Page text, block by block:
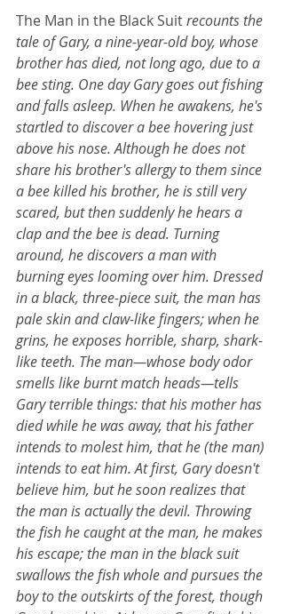
The Man in the Black Suit recounts the
tale of Gary, a nine-year-old boy, whose
brother has died, not long ago, due to a
bee sting. One day Gary goes out fishing
and falls asleep. When he awakens, he's
startled to discover a bee hovering just
above his nose. Although he does not
share his brother's allergy to them since
a bee killed his brother, he is still very
scared, but then suddenly he hears a
clap and the bee is dead. Turning
around, he discovers a man with
burning eyes looming over him. Dressed
in a black, three-piece suit, the man has
pale skin and claw-like fingers; when he
grins, he exposes horrible, sharp, shark-
like teeth. The man—whose body odor
smells like burnt match heads—tells
Gary terrible things: that his mother has
died while he was away, that his father
intends to molest him, that he (the man)
intends to eat him. At first, Gary doesn't
believe him, but he soon realizes that
the man is actually the devil. Throwing
the fish he caught at the man, he makes
his escape; the man in the black suit
swallows the fish whole and pursues the
boy to the outskirts of the forest, though